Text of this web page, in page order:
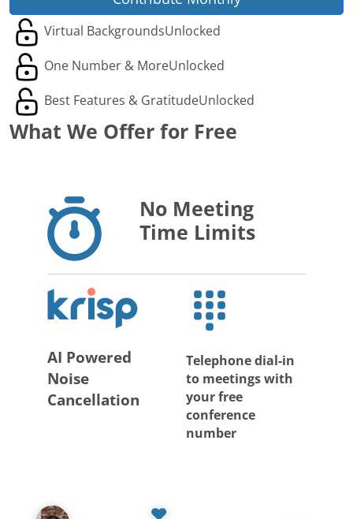
Virtual BackgroundsUnlocked
One Number & MoreUnlocked
Best Features & GratitudeUnlocked
What We Offer for Free
No Meeting
Time Limits
AI Powered
Noise
Cancellation
Telephone dial-in
to meetings with
your free
conference
number